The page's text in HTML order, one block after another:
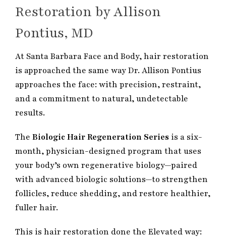
Restoration by Allison
Pontius, MD
At Santa Barbara Face and Body, hair restoration
is approached the same way Dr. Allison Pontius
approaches the face: with precision, restraint,
and a commitment to natural, undetectable
results.
The Biologic Hair Regeneration Series is a six-
month, physician-designed program that uses
your body’s own regenerative biology—paired
with advanced biologic solutions—to strengthen
follicles, reduce shedding, and restore healthier,
fuller hair.
This is hair restoration done the Elevated way: